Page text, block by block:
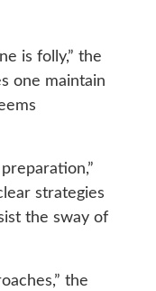
is folly,” the
one maintain
strategies
the sway of
the